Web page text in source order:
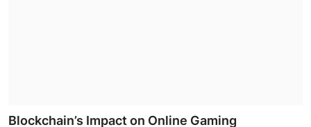
Blockchain’s Impact on Online Gaming